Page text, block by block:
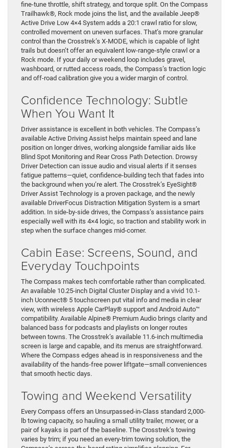
fine-tune throttle, shift strategy, and torque split. On the Compass
Trailhawk®, Rock mode joins the list, and the available Jeep®
Active Drive Low 4×4 System adds a 20:1 crawl ratio for slow,
controlled movement on uneven surfaces. That’s more granular
control than the Crosstrek’s X-MODE, which is capable of light
trails but doesn’t offer an equivalent low-range-style crawl or a
Rock mode. If your daily or weekend loop includes gravel,
washboard, or rutted access roads, the Compass’s traction logic
and off-road calibration give you a wider margin of control.
Confidence Technology: Subtle
When You Want It
Driver assistance is excellent in both vehicles. The Compass’s
available Active Driving Assist helps maintain speed and lane
position on longer drives, working alongside familiar aids like
Blind Spot Monitoring and Rear Cross Path Detection. Drowsy
Driver Detection can issue audio and visual alerts if it senses
fatigue patterns—quiet, confidence-building tech that fades into
the background when you’re alert. The Crosstrek’s EyeSight®
Driver Assist Technology is a proven package, and the newly
available DriverFocus Distraction Mitigation System is a smart
addition. In side-by-side drives, the Compass’s assistance pairs
especially well with its 4×4 logic, so traction and stability work in
step when the surface changes mid-corner.
Cabin Ease: Screens, Sound, and
Everyday Touchpoints
The Compass makes tech comfortable rather than complicated.
An available 10.25-inch Digital Cluster Display and a vivid 10.1-
inch Uconnect® 5 touchscreen put vital info and media in clear
view, with wireless Apple CarPlay® support and Android Auto™
compatibility. Available Alpine® Premium Audio brings clarity and
balanced bass for podcasts and playlists on longer routes
between towns. The Crosstrek’s available 11.6-inch multimedia
screen is large and capable, and its menus are straightforward.
Where the Compass edges ahead is in responsiveness and the
availability of the hands-free power liftgate—small conveniences
that smooth hectic days.
Towing and Weekend Versatility
Every Compass offers an Unsurpassed-in-Class standard 2,000-
lb towing capacity, so hauling a small utility trailer, mower, or a
pair of kayaks is part of the baseline. The Crosstrek’s towing
varies by trim; if you need an every-trim towing solution, the